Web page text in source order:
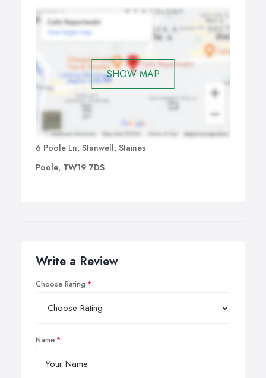
SHOW MAP
6 Poole Ln, Stanwell, Staines
Poole, TW19 7DS
Write a Review
Choose Rating
Name